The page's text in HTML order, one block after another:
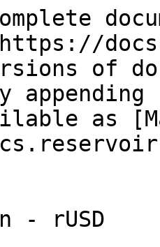
of
as
- rUSD